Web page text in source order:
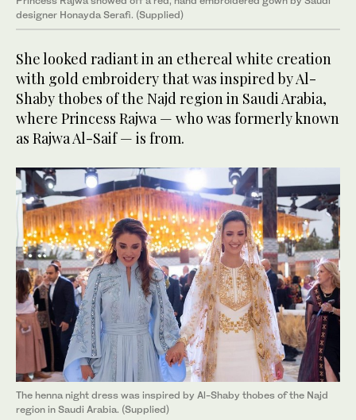
designer Honayda Serafi. (Supplied)
She looked radiant in an ethereal white creation
with gold embroidery that was inspired by Al-
Shaby thobes of the Najd region in Saudi Arabia,
where Princess Rajwa — who was formerly known
as Rajwa Al-Saif — is from.
The henna night dress was inspired by Al-Shaby thobes of the Najd
region in Saudi Arabia. (Supplied)